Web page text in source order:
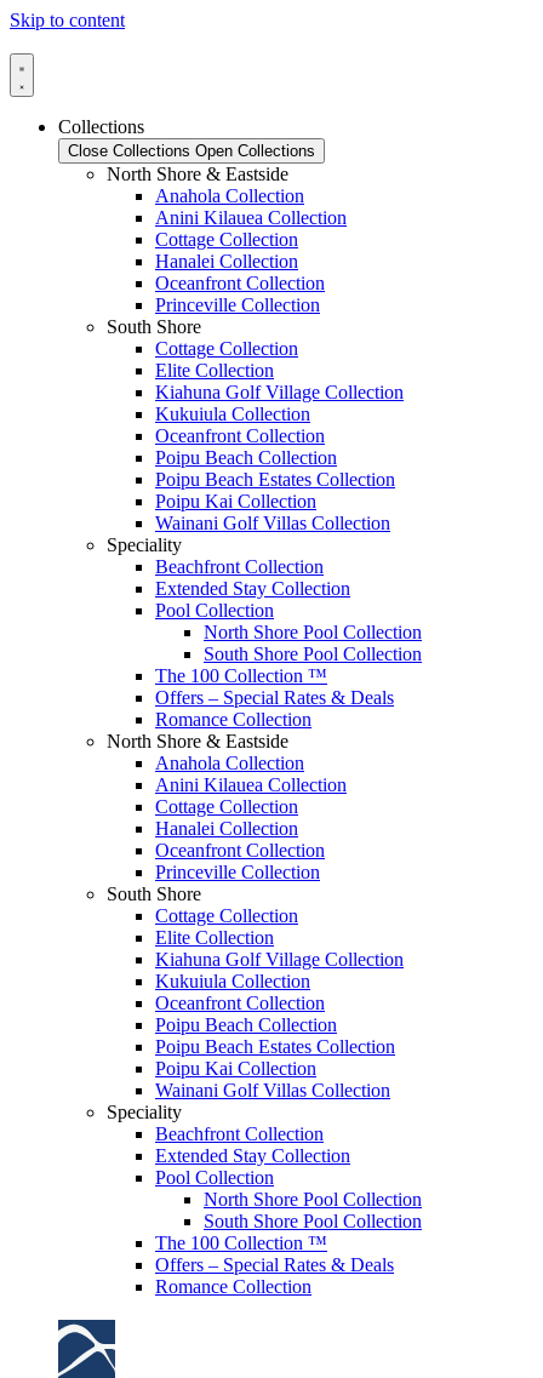
Skip to content
Collections
Close Collections Open Collections
North Shore & Eastside
Anahola Collection
Anini Kilauea Collection
Cottage Collection
Hanalei Collection
Oceanfront Collection
Princeville Collection
South Shore
Cottage Collection
Elite Collection
Kiahuna Golf Village Collection
Kukuiula Collection
Oceanfront Collection
Poipu Beach Collection
Poipu Beach Estates Collection
Poipu Kai Collection
Wainani Golf Villas Collection
Speciality
Beachfront Collection
Extended Stay Collection
Pool Collection
North Shore Pool Collection
South Shore Pool Collection
The 100 Collection ™
Offers – Special Rates & Deals
Romance Collection
North Shore & Eastside
Anahola Collection
Anini Kilauea Collection
Cottage Collection
Hanalei Collection
Oceanfront Collection
Princeville Collection
South Shore
Cottage Collection
Elite Collection
Kiahuna Golf Village Collection
Kukuiula Collection
Oceanfront Collection
Poipu Beach Collection
Poipu Beach Estates Collection
Poipu Kai Collection
Wainani Golf Villas Collection
Speciality
Beachfront Collection
Extended Stay Collection
Pool Collection
North Shore Pool Collection
South Shore Pool Collection
The 100 Collection ™
Offers – Special Rates & Deals
Romance Collection